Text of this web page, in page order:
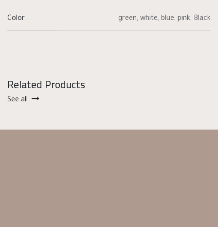
Color green, white, blue, pink, Black
Related Products
See all